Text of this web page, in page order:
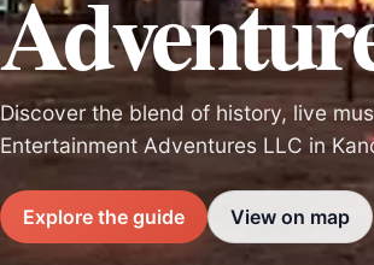
Discover the blend of history, live
Entertainment Adventures LLC in
Explore the guide View on map